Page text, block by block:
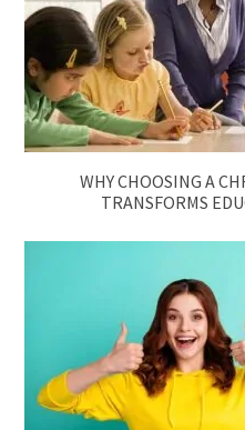
WHY CHOOSING A
TRANSFORMS